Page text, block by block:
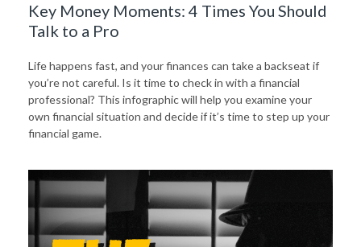
Key Money Moments: 4 Times You Should
Talk to a Pro
Life happens fast, and your finances can take a backseat if
you’re not careful. Is it time to check in with a financial
professional? This infographic will help you examine your
own financial situation and decide if it’s time to step up your
financial game.